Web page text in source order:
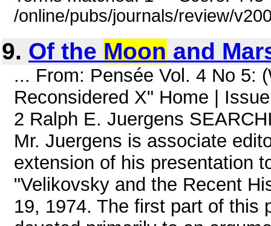
/online/pubs/journals/review/
9. Of the Moon and
... From: Pensée Vol. 4 No 5:
Reconsidered X" Home |
2 Ralph E. Juergens
Mr. Juergens is associate
extension of his presentation
"Velikovsky and the Recent
19, 1974. The first part of this